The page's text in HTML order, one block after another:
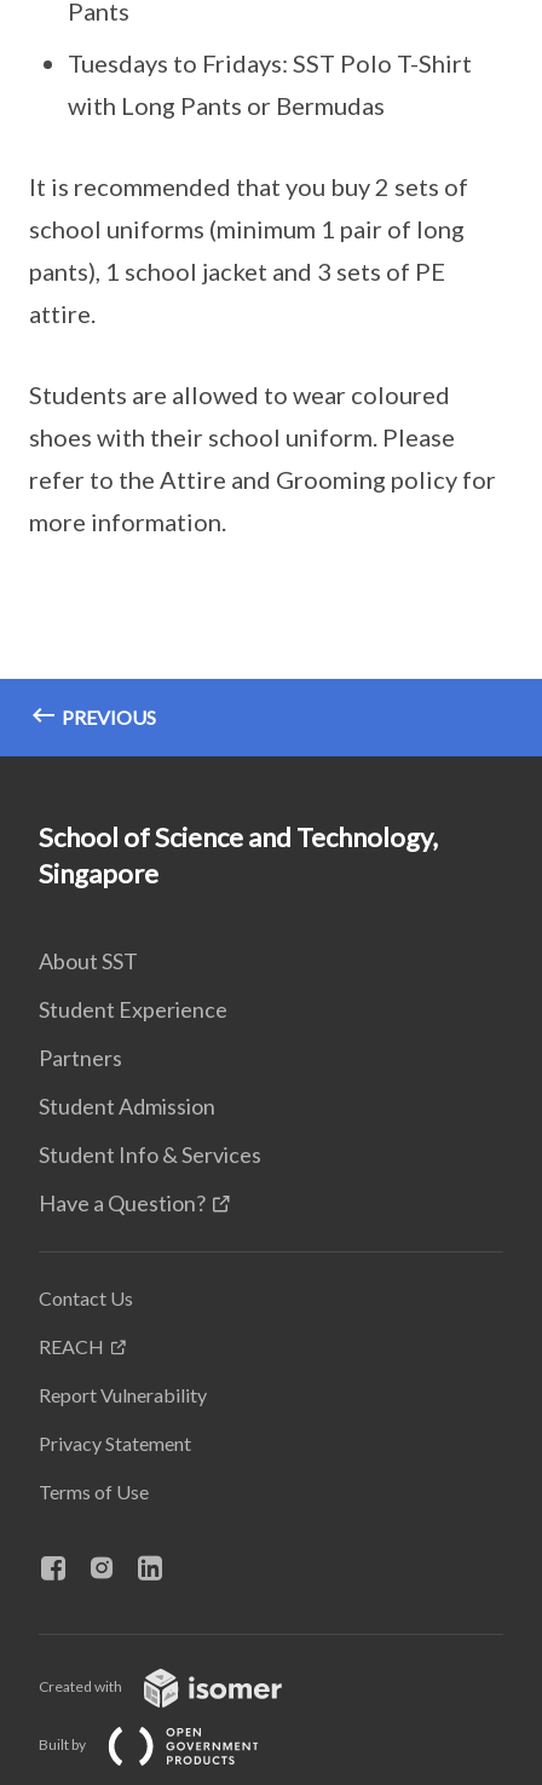
Pants
Tuesdays to Fridays: SST Polo T-Shirt
with Long Pants or Bermudas
It is recommended that you buy 2 sets of
school uniforms (minimum 1 pair of long
pants), 1 school jacket and 3 sets of PE
attire.
Students are allowed to wear coloured
shoes with their school uniform. Please
refer to the Attire and Grooming policy for
more information.
PREVIOUS
School of Science and Technology,
Singapore
About SST
Student Experience
Partners
Student Admission
Student Info & Services
Have a Question?
Contact Us
REACH
Report Vulnerability
Privacy Statement
Terms of Use
Created with
Built by